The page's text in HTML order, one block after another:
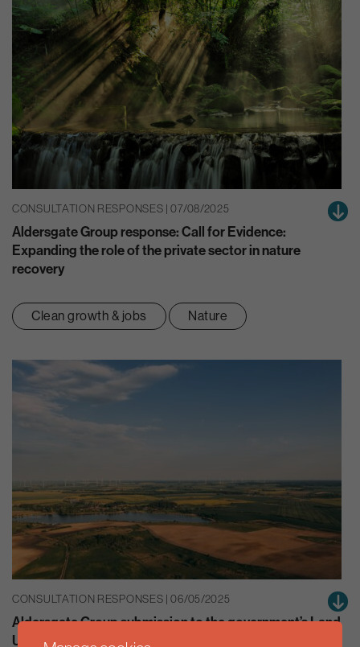
CONSULTATION RESPONSES | 07/08/2025
Aldersgate Group response: Call for Evidence:
Expanding the role of the private sector in nature
recovery
Clean growth & jobs Nature
CONSULTATION RESPONSES | 06/05/2025
Aldersgate Group submission to the government’s Land
Use Framework consultation